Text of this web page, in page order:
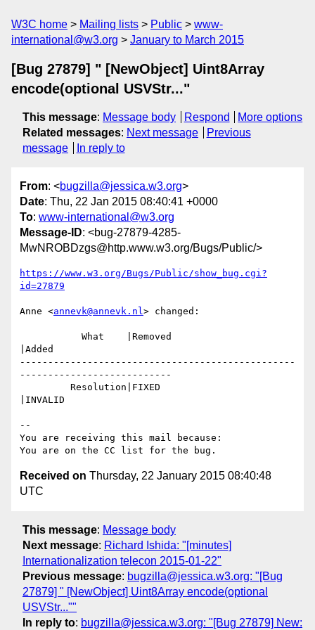
W3C home Mailing lists Public
www-
international@w3.org
January to March 2015
[Bug 27879] " [NewObject] Uint8Array
encode(optional USVStr..."
This message: Message body Respond
More options
Related messages: Next message
Previous
message
In reply to
From: <bugzilla@jessica.w3.org>
Date: Thu, 22 Jan 2015 08:40:41 +0000
To: www-international@w3.org
Message-ID: <bug-27879-4285-
MwNROBDzgs@http.www.w3.org/Bugs/Public/>
https://www.w3.org/Bugs/Public/show_bug.cgi?
id=27879
Anne <annevk@annevk.nl> changed:
|Added
-------------------------------------------------
---------------------------
|INVALID
--
You are receiving this mail because:
Received on Thursday, 22 January 2015 08:40:48
UTC
This message: Message body
Next message: Richard Ishida: "[minutes]
Internationalization telecon 2015-01-22"
Previous message: bugzilla@jessica.w3.org: "[Bug
27879] " [NewObject] Uint8Array encode(optional
USVStr...""
In reply to: bugzilla@jessica.w3.org: "[Bug 27879] New: